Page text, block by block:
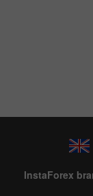
InstaForex